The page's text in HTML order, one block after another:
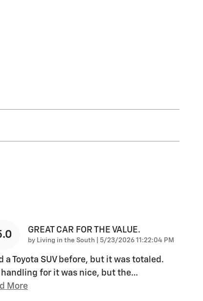
GREAT CAR FOR THE VALUE.
by Living in the South on
5/23/2026 11:22:04 PM
a Toyota SUV before, but it was totaled.
handling for it was nice, but the…
More